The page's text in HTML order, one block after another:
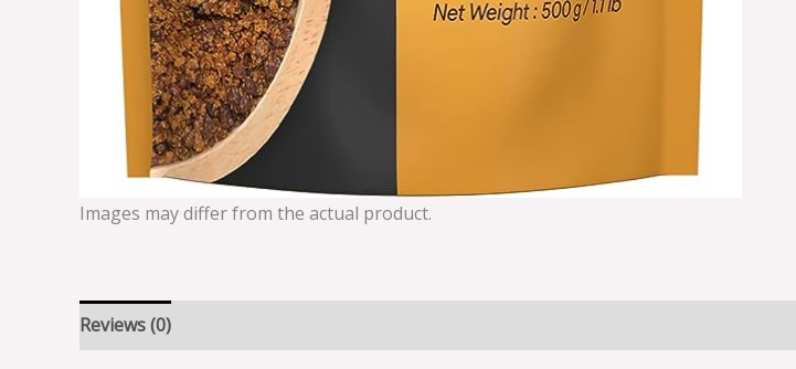
Images may differ from the actual product.
Reviews (0)